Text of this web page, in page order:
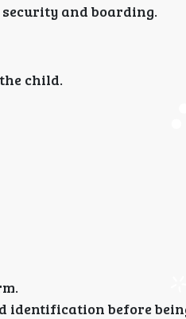
and boarding.
child.
identification before